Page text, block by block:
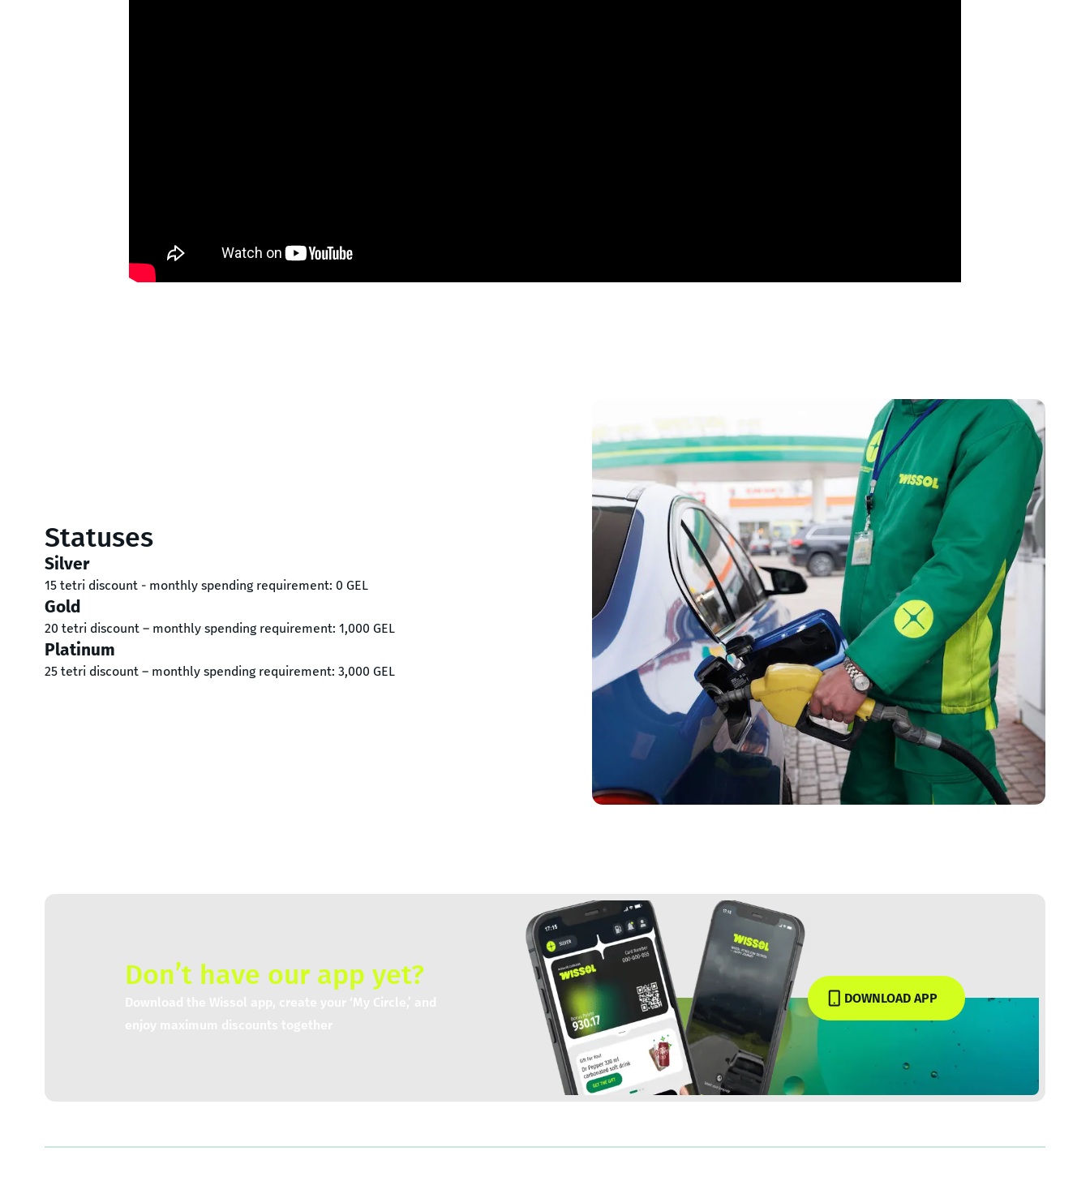
Statuses
Silver
15 tetri discount - monthly spending requirement: 0 GEL
Gold
20 tetri discount – monthly spending requirement: 1,000 GEL
Platinum
25 tetri discount – monthly spending requirement: 3,000 GEL
Don’t have our app yet?
DOWNLOAD APP